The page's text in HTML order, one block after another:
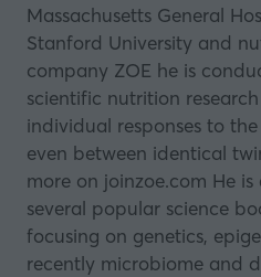
Massachusetts General
Stanford University and
company ZOE he is
scientific nutrition
individual responses to
even between identical
more on joinzoe.com He
several popular science
focusing on genetics,
recently microbiome and